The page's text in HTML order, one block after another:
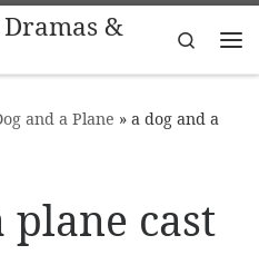
&
Search
and a Plane » a dog and a
plane cast